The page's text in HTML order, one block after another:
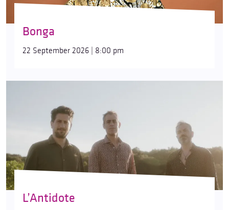
Bonga
22 September 2026 | 8:00 pm
L’Antidote